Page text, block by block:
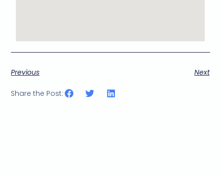
Previous Next
Share the Post: